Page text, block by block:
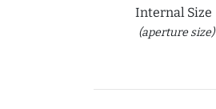
Internal Size
(aperture size)